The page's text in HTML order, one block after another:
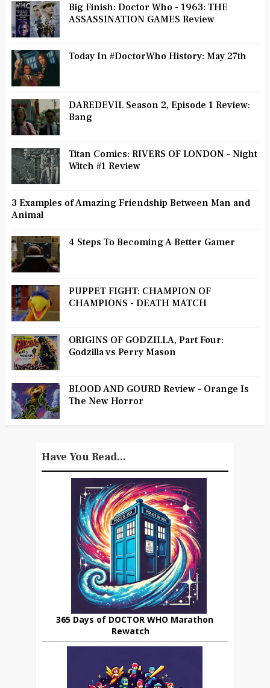
Big Finish: Doctor Who - 1963: THE
ASSASSINATION GAMES Review
Today In #DoctorWho History: May 27th
DAREDEVIL Season 2, Episode 1 Review:
Bang
Titan Comics: RIVERS OF LONDON - Night
Witch #1 Review
3 Examples of Amazing Friendship Between Man and
Animal
4 Steps To Becoming A Better Gamer
PUPPET FIGHT: CHAMPION OF
CHAMPIONS - DEATH MATCH
ORIGINS OF GODZILLA, Part Four:
Godzilla vs Perry Mason
BLOOD AND GOURD Review - Orange Is
The New Horror
Have You Read...
365 Days of DOCTOR WHO Marathon
Rewatch